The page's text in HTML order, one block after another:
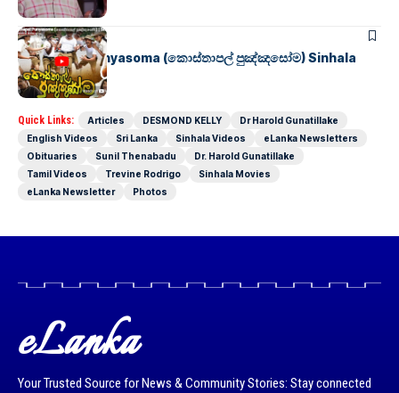
SINHALA MOVIES
Kosthapal Punyasoma (කොස්තාපල් පුඤ්ඤසෝම) Sinhala
Full Movie
Quick Links: Articles DESMOND KELLY
Dr Harold Gunatillake
English Videos
Sri Lanka Sinhala Videos
eLanka Newsletters
Obituaries
Sunil Thenabadu
Dr. Harold Gunatillake
Tamil Videos
Trevine Rodrigo
Sinhala Movies
eLanka Newsletter
Photos
eLanka
Your Trusted Source for News & Community Stories: Stay connected